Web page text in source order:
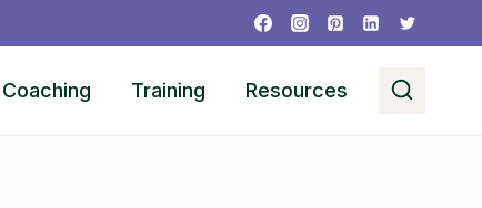
Coaching Training Resources